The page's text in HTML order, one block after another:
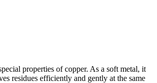
properties of copper. As a soft metal, it
residues efficiently and gently at the same